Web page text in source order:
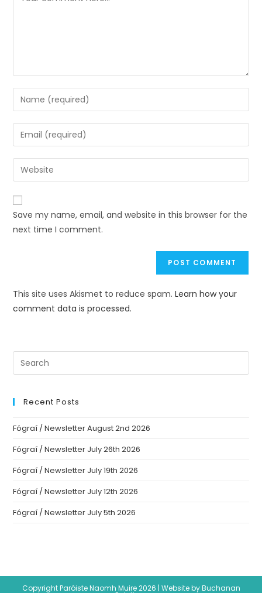
Save my name, email, and website in this browser for the
next time I comment.
This site uses Akismet to reduce spam.Learn how your
comment data is processed.
Recent Posts
Fógraí / Newsletter August 2nd 2026
Fógraí / Newsletter July 26th 2026
Fógraí / Newsletter July 19th 2026
Fógraí / Newsletter July 12th 2026
Fógraí / Newsletter July 5th 2026
Copyright Paróiste Naomh Muire 2026 | Website by Buchanan